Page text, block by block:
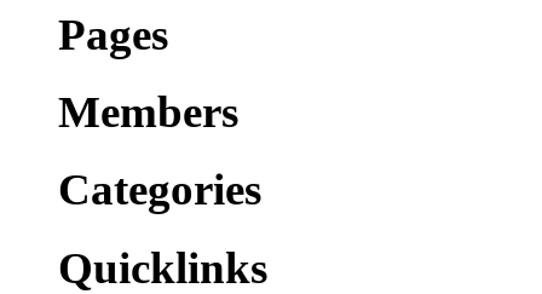
Pages
Members
Categories
Quicklinks